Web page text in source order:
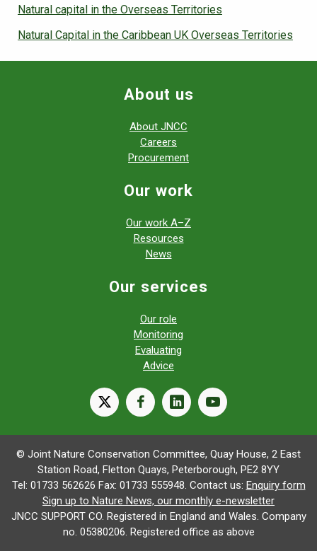
Natural capital in the Overseas Territories
Natural Capital in the Caribbean UK Overseas Territories
About us
About JNCC
Careers
Procurement
Our work
Our work A–Z
Resources
News
Our services
Our role
Monitoring
Evaluating
Advice
X facebooklinkedinyoutube
© Joint Nature Conservation Committee, Quay House, 2 East
Station Road, Fletton Quays, Peterborough, PE2 8YY
Tel: 01733 562626 Fax: 01733 555948. Contact us: Enquiry form
Sign up to Nature News, our monthly e-newsletter
JNCC SUPPORT CO. Registered in England and Wales. Company
no. 05380206. Registered office as above